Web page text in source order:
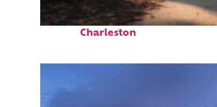
Perfect weekend in
Charleston